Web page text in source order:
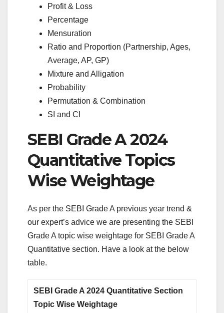
Profit & Loss
Percentage
Mensuration
Ratio and Proportion (Partnership, Ages,
Average, AP, GP)
Mixture and Alligation
Probability
Permutation & Combination
SI and CI
SEBI Grade A 2024
Quantitative Topics
Wise Weightage
As per the SEBI Grade A previous year trend &
our expert’s advice we are presenting the SEBI
Grade A topic wise weightage for SEBI Grade A
Quantitative section. Have a look at the below
table.
SEBI Grade A 2024 Quantitative Section
Topic Wise Weightage